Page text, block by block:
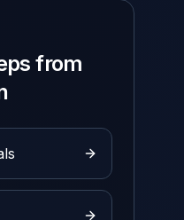
from